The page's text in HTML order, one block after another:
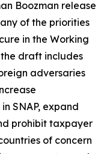
Boozman release
of the priorities
in the Working
draft includes
adversaries
SNAP, expand
prohibit taxpayer
of concern